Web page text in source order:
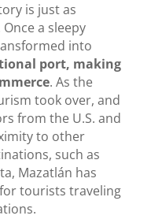
is just as
a sleepy
into
port, making
. As the
took over, and
from the U.S. and
to other
such as
Mazatlán has
tourists traveling